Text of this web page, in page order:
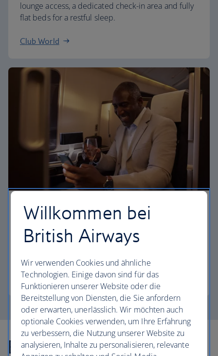
lounge access, a dedicated check-in area and fully
flat beds for a restful sleep.
Club World
First
Choose First to enjoy a range of comforts, from fine
dining to your own private suite and access to our
First
Explore more offers
Willkommen bei
British Airways
Wir verwenden Cookies und ähnliche
Technologien. Einige davon sind für das
Funktionieren unserer Website oder die
Bereitstellung von Diensten, die Sie anfordern
oder erwarten, unerlässlich. Wir möchten auch
optionale Cookies verwenden, um Ihre Erfahrung
zu verbessern, die Nutzung unserer Website zu
analysieren, Inhalte zu personalisieren, relevante